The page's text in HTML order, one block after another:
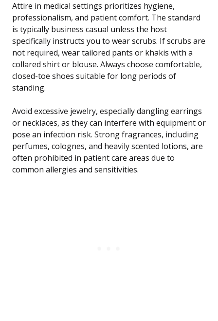
Attire in medical settings prioritizes hygiene,
professionalism, and patient comfort. The standard
is typically business casual unless the host
specifically instructs you to wear scrubs. If scrubs are
not required, wear tailored pants or khakis with a
collared shirt or blouse. Always choose comfortable,
closed-toe shoes suitable for long periods of
standing.
Avoid excessive jewelry, especially dangling earrings
or necklaces, as they can interfere with equipment or
pose an infection risk. Strong fragrances, including
perfumes, colognes, and heavily scented lotions, are
often prohibited in patient care areas due to
common allergies and sensitivities.